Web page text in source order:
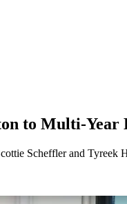
to Multi-Year
Scheffler and Tyreek